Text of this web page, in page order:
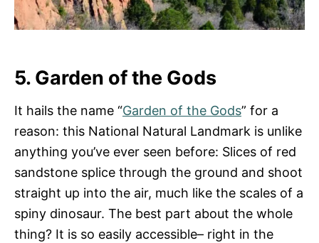
5. Garden of the Gods
It hails the name “Garden of the Gods” for a
reason: this National Natural Landmark is unlike
anything you’ve ever seen before: Slices of red
sandstone splice through the ground and shoot
straight up into the air, much like the scales of a
spiny dinosaur. The best part about the whole
thing? It is so easily accessible– right in the